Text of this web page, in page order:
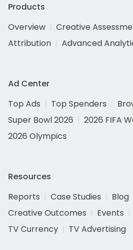
Products
Overview
Creative
Attribution
Advanced
Ad Center
Top Ads
Top Spenders
Super Bowl 2026
2026 FIFA
2026 Olympics
Resources
Reports
Case Studies Blog
Creative Outcomes
Events
TV Currency
TV Advertising